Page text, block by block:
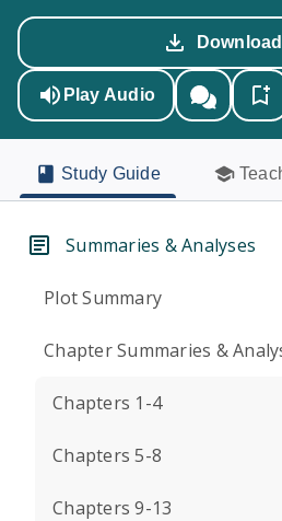
Play Audio
Study Guide
Summaries & Analyses
Plot Summary
Chapter Summaries &
Chapters 1-4
Chapters 5-8
Chapters 9-13